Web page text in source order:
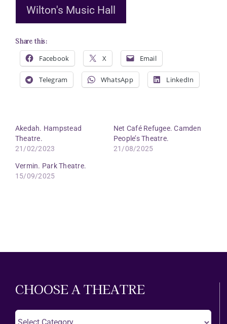
Wilton's Music Hall
Share this:
Facebook X Email
Telegram WhatsApp LinkedIn
Akedah. Hampstead
Theatre.
21/02/2023
Net Café Refugee. Camden
People’s Theatre.
21/08/2025
Vermin. Park Theatre.
15/09/2025
CHOOSE A THEATRE